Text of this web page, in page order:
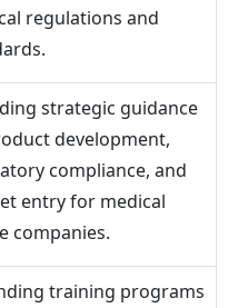
regulations and
strategic guidance
development,
compliance, and
entry for medical
companies.
training programs